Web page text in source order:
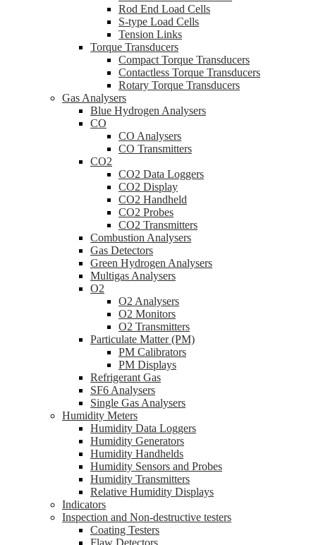
Rod End Load Cells
S-type Load Cells
Tension Links
Torque Transducers
Compact Torque Transducers
Contactless Torque Transducers
Rotary Torque Transducers
Gas Analysers
Blue Hydrogen Analysers
CO
CO Analysers
CO Transmitters
CO2
CO2 Data Loggers
CO2 Display
CO2 Handheld
CO2 Probes
CO2 Transmitters
Combustion Analysers
Gas Detectors
Green Hydrogen Analysers
Multigas Analysers
O2
O2 Analysers
O2 Monitors
O2 Transmitters
Particulate Matter (PM)
PM Calibrators
PM Displays
Refrigerant Gas
SF6 Analysers
Single Gas Analysers
Humidity Meters
Humidity Data Loggers
Humidity Generators
Humidity Handhelds
Humidity Sensors and Probes
Humidity Transmitters
Relative Humidity Displays
Indicators
Inspection and Non-destructive testers
Coating Testers
Flaw Detectors